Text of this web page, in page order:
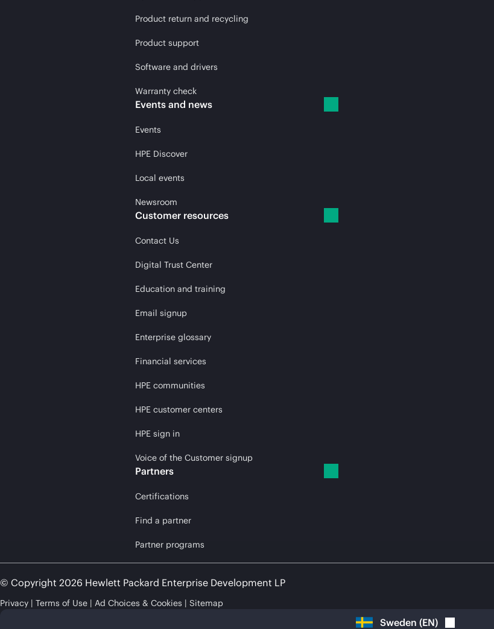
Product return and recycling
Product support
Software and drivers
Warranty check
Events and news
Events
HPE Discover
Local events
Newsroom
Customer resources
Contact Us
Digital Trust Center
Education and training
Email signup
Enterprise glossary
Financial services
HPE communities
HPE customer centers
HPE sign in
Voice of the Customer signup
Partners
Certifications
Find a partner
Partner programs
© Copyright 2026 Hewlett Packard Enterprise Development LP
Privacy Terms of Use Ad Choices & Cookies Sitemap
Sweden (EN)